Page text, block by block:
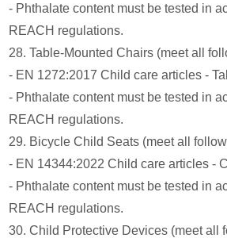
- Phthalate content must be tested in
REACH regulations.
28. Table-Mounted Chairs (meet all
- EN 1272:2017 Child care articles -
- Phthalate content must be tested in
REACH regulations.
29. Bicycle Child Seats (meet all
- EN 14344:2022 Child care articles -
- Phthalate content must be tested in
REACH regulations.
30. Child Protective Devices (meet all